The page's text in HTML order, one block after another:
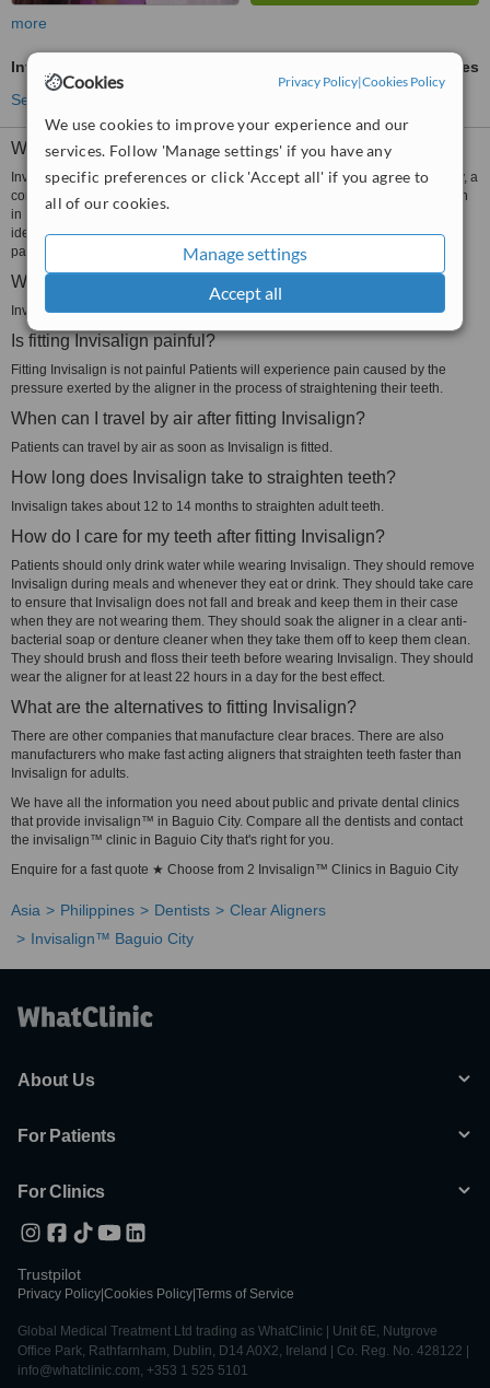
Cookies Privacy Policy|Cookies Policy
We use cookies to improve your experience and our
services. Follow 'Manage settings' if you have any
specific preferences or click 'Accept all' if you agree to
all of our cookies.
Manage settings
Accept all
more
Invisalign™
ask us for prices
See more treatments
What is Invisalign?
Invisalign is a clear orthodontic appliance manufactured by Align Technology, a
company based in San Jose California USA. The USFDA approved Invisalign
in 1998. The aligner is customizable, removable and almost invisible. It is an
ideal appliance to correct the alignment of the teeth of adult and adolescent
patients.
What is Invisalign made of?
Invisalign aligners are made of medical grade plastic.
Is fitting Invisalign painful?
Fitting Invisalign is not painful Patients will experience pain caused by the
pressure exerted by the aligner in the process of straightening their teeth.
When can I travel by air after fitting Invisalign?
Patients can travel by air as soon as Invisalign is fitted.
How long does Invisalign take to straighten teeth?
Invisalign takes about 12 to 14 months to straighten adult teeth.
How do I care for my teeth after fitting Invisalign?
Patients should only drink water while wearing Invisalign. They should remove
Invisalign during meals and whenever they eat or drink. They should take care
to ensure that Invisalign does not fall and break and keep them in their case
when they are not wearing them. They should soak the aligner in a clear anti-
bacterial soap or denture cleaner when they take them off to keep them clean.
They should brush and floss their teeth before wearing Invisalign. They should
wear the aligner for at least 22 hours in a day for the best effect.
What are the alternatives to fitting Invisalign?
There are other companies that manufacture clear braces. There are also
manufacturers who make fast acting aligners that straighten teeth faster than
Invisalign for adults.
We have all the information you need about public and private dental clinics
that provide invisalign™ in Baguio City. Compare all the dentists and contact
the invisalign™ clinic in Baguio City that's right for you.
Enquire for a fast quote ★ Choose from 2 Invisalign™ Clinics in Baguio City
Asia Philippines Dentists
Clear Aligners
Invisalign™ Baguio City
About Us
For Patients
For Clinics
Trustpilot
Privacy Policy Cookies Policy Terms of Service
Global Medical Treatment Ltd trading as WhatClinic | Unit 6E, Nutgrove
Office Park, Rathfarnham, Dublin, D14 A0X2, Ireland | Co. Reg. No. 428122 |
info@whatclinic.com, +353 1 525 5101